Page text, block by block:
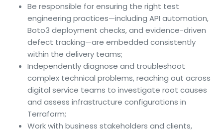
Be responsible for ensuring the right test
engineering practices—including API automation,
Boto3 deployment checks, and evidence-driven
defect tracking—are embedded consistently
within the delivery teams;
Independently diagnose and troubleshoot
complex technical problems, reaching out across
digital service teams to investigate root causes
and assess infrastructure configurations in
Terraform;
Work with business stakeholders and clients,